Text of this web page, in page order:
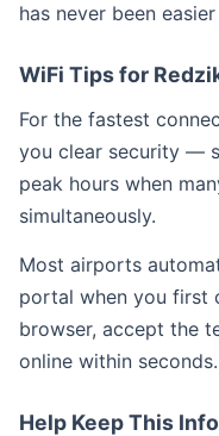
has never been
WiFi Tips for
For the fastest
you clear security —
peak hours when
simultaneously.
Most airports
portal when you first
browser, accept the
online within seconds.
Help Keep This